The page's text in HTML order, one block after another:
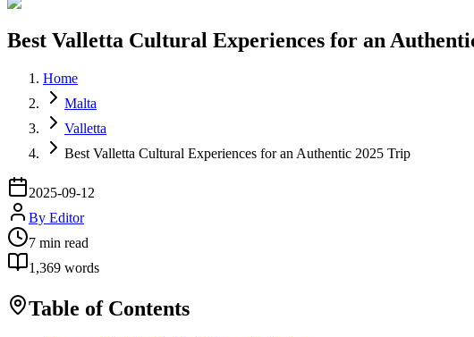
Best Valletta Cultural Experiences for an
Home
Malta
Valletta
Best Valletta Cultural Experiences for an Authentic 2025 Trip
2025-09-12
By Editor
7 min read
1,369 words
Table of Contents